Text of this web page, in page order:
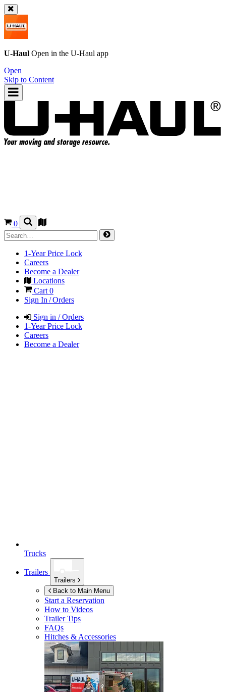
U-Haul Open in the U-Haul app
Open
Skip to Content
0
1-Year Price Lock
Careers
Become a Dealer
Locations
Cart 0
Sign In / Orders
Sign in / Orders
1-Year Price Lock
Careers
Become a Dealer
Trucks
Trailers
Trailers
Back to Main Menu
Start a Reservation
How to Videos
Trailer Tips
FAQs
Hitches & Accessories